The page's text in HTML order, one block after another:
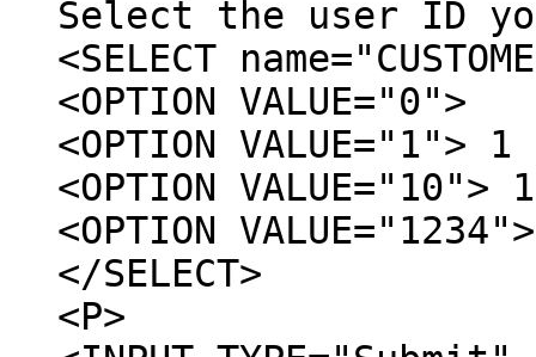
Select the user ID
<SELECT
<OPTION VALUE="0">
<OPTION VALUE="1"> 1
<OPTION VALUE="10">
<OPTION
</SELECT>
<P>